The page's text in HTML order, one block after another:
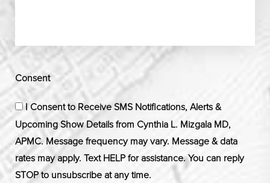
Consent
I Consent to Receive SMS Notifications, Alerts &
Upcoming Show Details from Cynthia L. Mizgala MD,
APMC. Message frequency may vary. Message & data
rates may apply. Text HELP for assistance. You can reply
STOP to unsubscribe at any time.